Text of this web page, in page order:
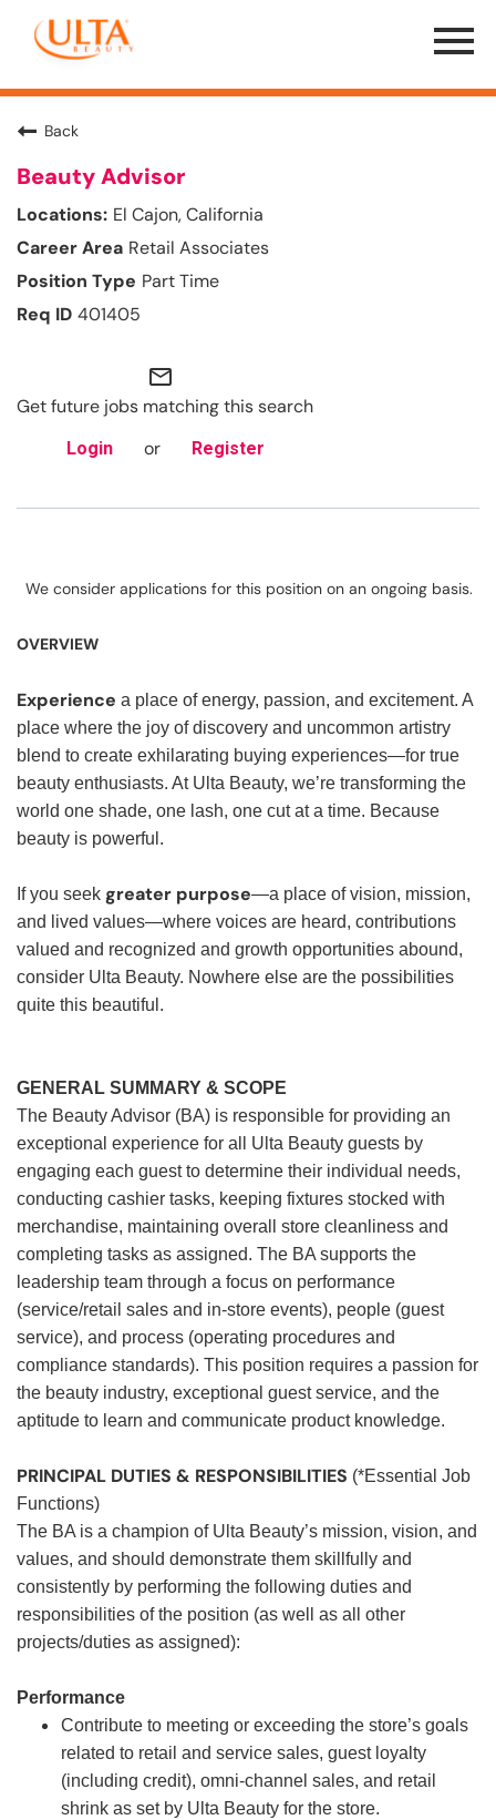
Menu
Toggle
Back
Beauty Advisor
El Cajon, California
Retail Associates
Part Time
401405
mail_outline
Get future jobs matching this search
Login or Register
We consider applications for this position on an ongoing basis.
OVERVIEW
Experience a place of energy, passion, and excitement. A
place where the joy of discovery and uncommon artistry
blend to create exhilarating buying experiences—for true
beauty enthusiasts. At Ulta Beauty, we’re transforming the
world one shade, one lash, one cut at a time. Because
beauty is powerful.
If you seek greater purpose—a place of vision, mission,
and lived values—where voices are heard, contributions
valued and recognized and growth opportunities abound,
consider Ulta Beauty. Nowhere else are the possibilities
quite this beautiful.
GENERAL SUMMARY & SCOPE
The Beauty Advisor (BA) is responsible for providing an
exceptional experience for all Ulta Beauty guests by
engaging each guest to determine their individual needs,
conducting cashier tasks, keeping fixtures stocked with
merchandise, maintaining overall store cleanliness and
completing tasks as assigned. The BA supports the
leadership team through a focus on performance
(service/retail sales and in-store events), people (guest
service), and process (operating procedures and
compliance standards). This position requires a passion for
the beauty industry, exceptional guest service, and the
aptitude to learn and communicate product knowledge.
PRINCIPAL DUTIES & RESPONSIBILITIES (*Essential Job
Functions)
The BA is a champion of Ulta Beauty’s mission, vision, and
values, and should demonstrate them skillfully and
consistently by performing the following duties and
responsibilities of the position (as well as all other
projects/duties as assigned):
Performance
Contribute to meeting or exceeding the store’s goals
related to retail and service sales, guest loyalty
(including credit), omni-channel sales, and retail
shrink as set by Ulta Beauty for the store.